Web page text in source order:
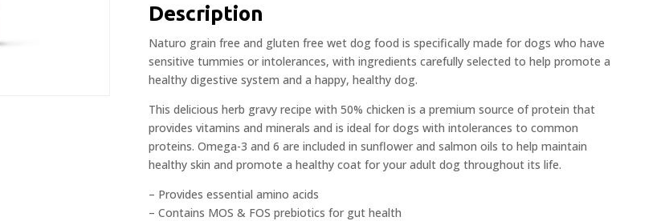
Description
Naturo grain free and gluten free wet dog food is specifically made for dogs who have
sensitive tummies or intolerances, with ingredients carefully selected to help promote a
healthy digestive system and a happy, healthy dog.
This delicious herb gravy recipe with 50% chicken is a premium source of protein that
provides vitamins and minerals and is ideal for dogs with intolerances to common
proteins. Omega-3 and 6 are included in sunflower and salmon oils to help maintain
healthy skin and promote a healthy coat for your adult dog throughout its life.
– Provides essential amino acids
– Contains MOS & FOS prebiotics for gut health